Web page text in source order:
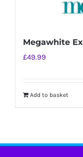
Megawhite
£49.99
Add to basket